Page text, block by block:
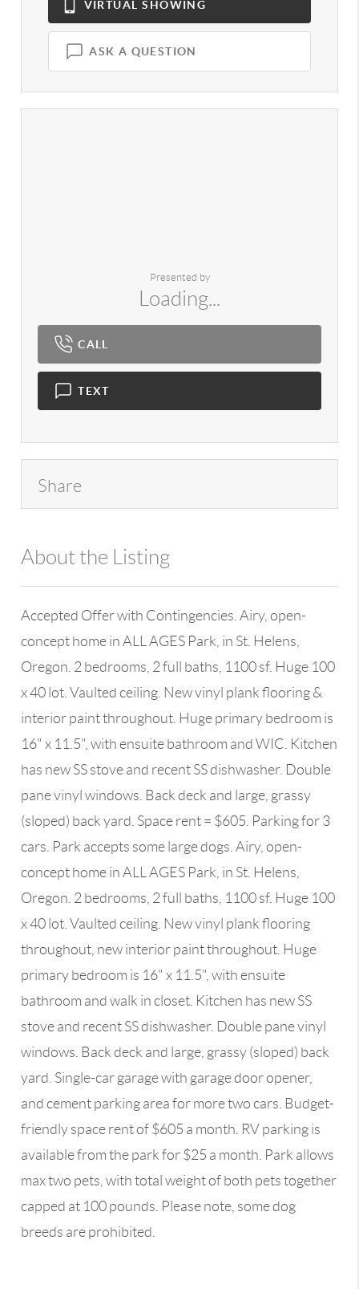
VIRTUAL SHOWING
ASK A QUESTION
Presented by
Loading...
CALL
TEXT
Share
About the Listing
Accepted Offer with Contingencies. Airy, open-
concept home in ALL AGES Park, in St. Helens,
Oregon. 2 bedrooms, 2 full baths, 1100 sf. Huge 100
x 40 lot. Vaulted ceiling. New vinyl plank flooring &
interior paint throughout. Huge primary bedroom is
16" x 11.5", with ensuite bathroom and WIC. Kitchen
has new SS stove and recent SS dishwasher. Double
pane vinyl windows. Back deck and large, grassy
(sloped) back yard. Space rent = $605. Parking for 3
cars. Park accepts some large dogs. Airy, open-
concept home in ALL AGES Park, in St. Helens,
Oregon. 2 bedrooms, 2 full baths, 1100 sf. Huge 100
x 40 lot. Vaulted ceiling. New vinyl plank flooring
throughout, new interior paint throughout. Huge
primary bedroom is 16" x 11.5", with ensuite
bathroom and walk in closet. Kitchen has new SS
stove and recent SS dishwasher. Double pane vinyl
windows. Back deck and large, grassy (sloped) back
yard. Single-car garage with garage door opener,
and cement parking area for more two cars. Budget-
friendly space rent of $605 a month. RV parking is
available from the park for $25 a month. Park allows
max two pets, with total weight of both pets together
capped at 100 pounds. Please note, some dog
breeds are prohibited.